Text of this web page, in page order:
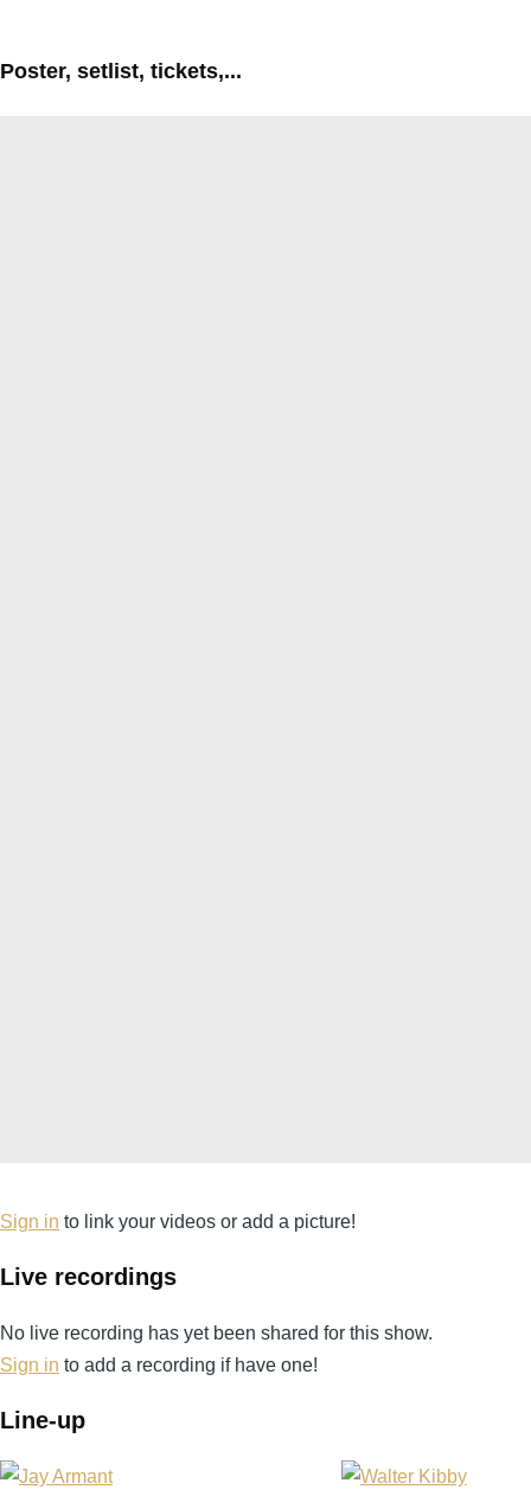
Poster, setlist, tickets,...
Sign in to link your videos or add a picture!
Live recordings
No live recording has yet been shared for this show.
Sign in to add a recording if have one!
Line-up